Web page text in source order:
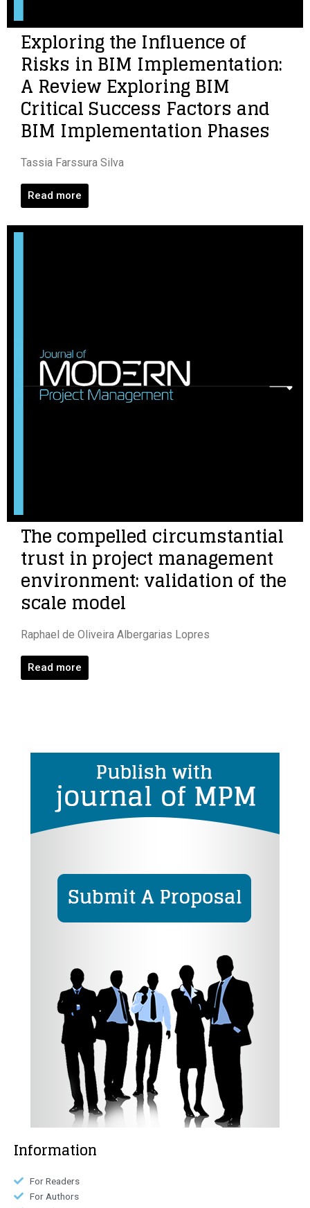
Exploring the Influence of
Risks in BIM Implementation:
A Review Exploring BIM
Critical Success Factors and
BIM Implementation Phases
Tassia Farssura Silva
Read more
The compelled circumstantial
trust in project management
environment: validation of the
scale model
Raphael de Oliveira Albergarias Lopres
Read more
Information
For Readers
For Authors